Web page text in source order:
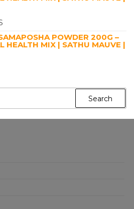
POWDER 200G –
HEALTH MIX | SATHU MAUVE |
Search